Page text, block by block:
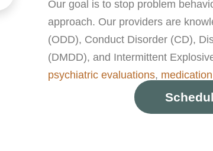
Our goal is to stop problem
approach. Our providers are
(ODD), Conduct Disorder (CD),
(DMDD), and Intermittent
psychiatric evaluations,